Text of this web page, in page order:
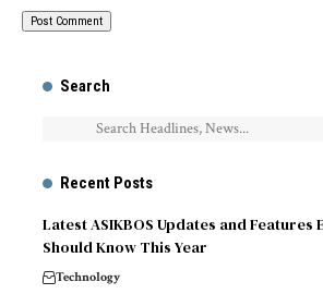
Search
Recent Posts
Latest ASIKBOS Updates and Features
Should Know This Year
Technology